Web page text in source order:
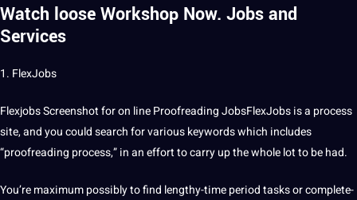
Watch loose Workshop Now. Jobs and
Services
1. FlexJobs
Flexjobs Screenshot for on line Proofreading JobsFlexJobs is a process
site, and you could search for various keywords which includes
“proofreading process,” in an effort to carry up the whole lot to be had.
You’re maximum possibly to find lengthy-time period tasks or complete-